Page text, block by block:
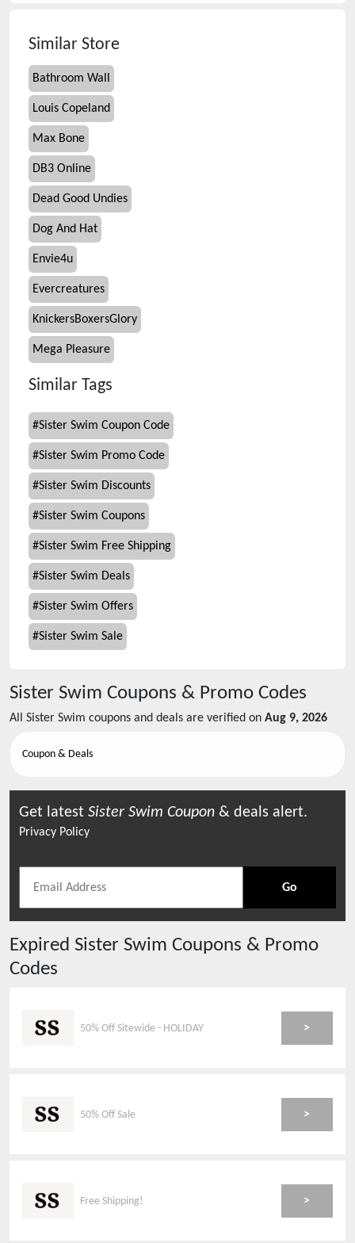
Similar Store
Bathroom Wall
Louis Copeland
Max Bone
DB3 Online
Dead Good Undies
Dog And Hat
Envie4u
Evercreatures
KnickersBoxersGlory
Mega Pleasure
Similar Tags
#Sister Swim Coupon Code
#Sister Swim Promo Code
#Sister Swim Discounts
#Sister Swim Coupons
#Sister Swim Free Shipping
#Sister Swim Deals
#Sister Swim Offers
#Sister Swim Sale
Sister Swim Coupons & Promo Codes
All Sister Swim coupons and deals are verified on Aug 9, 2026
Coupon & Deals
Get latest Sister Swim Coupon & deals alert.
Privacy Policy
Go
Expired Sister Swim Coupons & Promo
Codes
50% Off Sitewide - HOLIDAY >
50% Off Sale >
Free Shipping! >